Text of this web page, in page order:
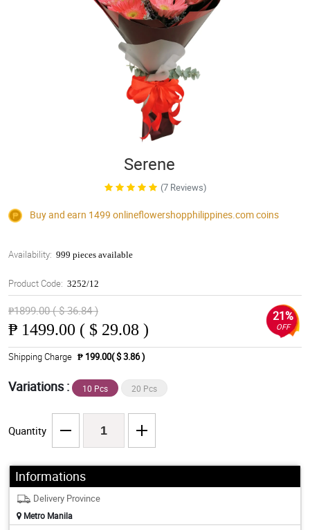
Serene
(7 Reviews)
Buy and earn 1499 onlineflowershopphilippines.comcoins
Availability: 999 pieces available
Product Code: 3252/12
₱1899.00 ( $ 36.84 )
₱ 1499.00 ( $ 29.08 )
21%
OFF
Shipping Charge ₱ 199.00( $ 3.86 )
Variations : 10 Pcs 20 Pcs
Quantity
Informations
Delivery Province
Metro Manila